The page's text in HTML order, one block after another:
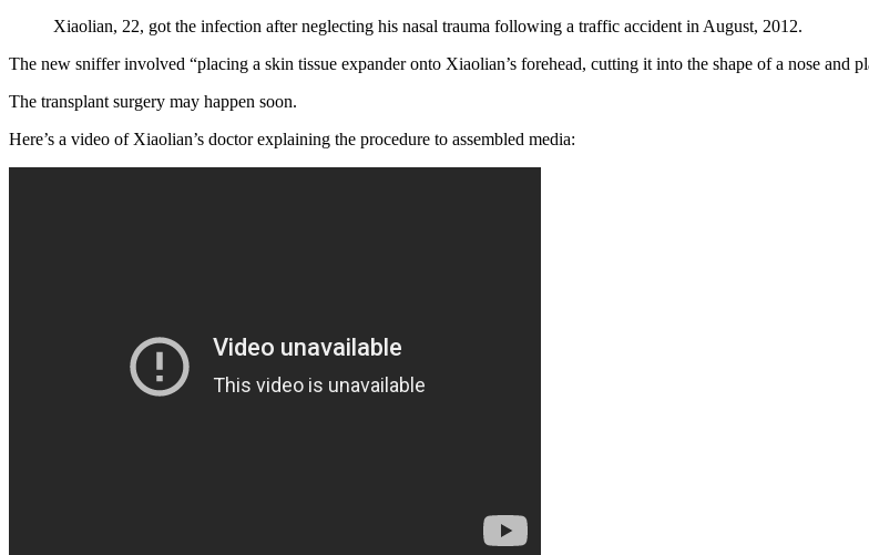
Xiaolian, 22, got the infection after neglecting his nasal trauma following a traffic accident in August, 2012.
The new sniffer involved “placing a skin tissue expander onto Xiaolian’s forehead, cutting it into the shape of a nose and
The transplant surgery may happen soon.
Here’s a video of Xiaolian’s doctor explaining the procedure to assembled media: